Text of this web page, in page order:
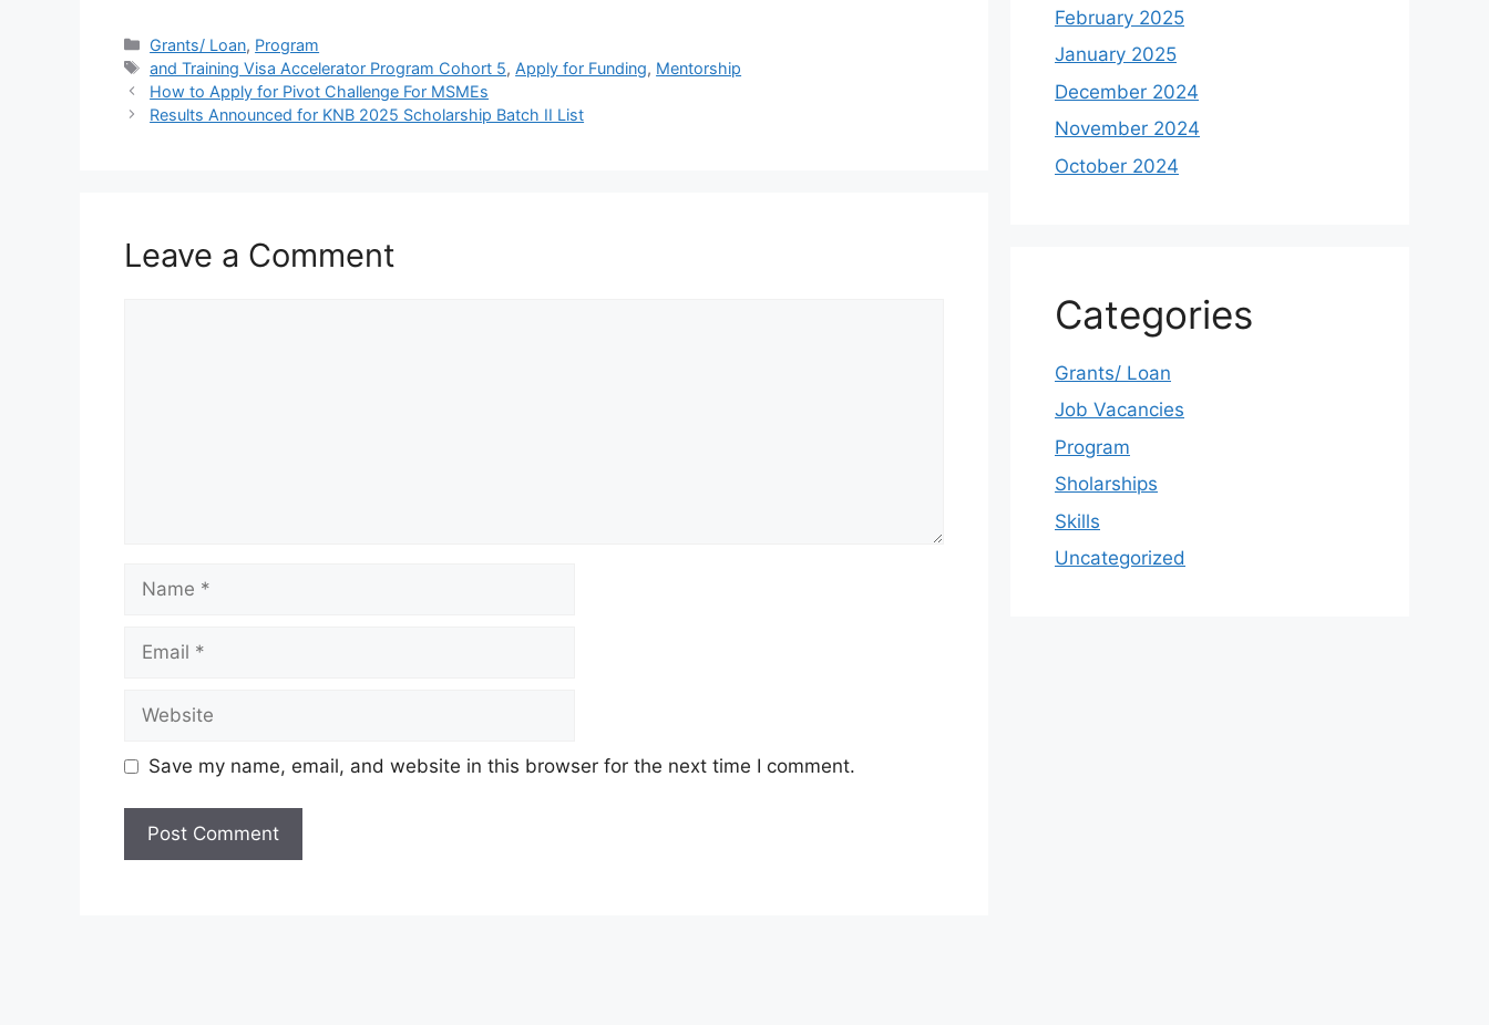
c
e
b
at
s
A
e
gr
a
e
Categories
Grants/ Loan, Program
Tags
and Training Visa Accelerator Program Cohort 5, Apply for Funding, Mentorship
How to Apply for Pivot Challenge For MSMEs
Results Announced for KNB 2025 Scholarship Batch II List
Leave a Comment
Save my name, email, and website in this browser for the next time I comment.
February 2025
January 2025
December 2024
November 2024
October 2024
Categories
Grants/ Loan
Job Vacancies
Program
Sholarships
Skills
Uncategorized